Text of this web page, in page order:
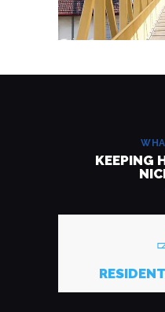
KEEPING